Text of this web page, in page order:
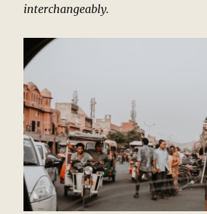
interchangeably.